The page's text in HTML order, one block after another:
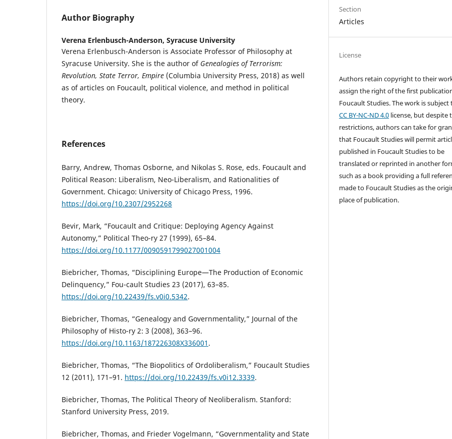
Author Biography
Verena Erlenbusch-Anderson, Syracuse University
Verena Erlenbusch-Anderson is Associate Professor of Philosophy at
Syracuse University. She is the author of Genealogies of Terrorism:
Revolution, State Terror, Empire (Columbia University Press, 2018) as well
as of articles on Foucault, political violence, and method in political
theory.
References
Barry, Andrew, Thomas Osborne, and Nikolas S. Rose, eds. Foucault and
Political Reason: Liberalism, Neo-Liberalism, and Rationalities of
Government. Chicago: University of Chicago Press, 1996.
https://doi.org/10.2307/2952268
Bevir, Mark, “Foucault and Critique: Deploying Agency Against
Autonomy,” Political Theo-ry 27 (1999), 65–84.
https://doi.org/10.1177/0090591799027001004
Biebricher, Thomas, “Disciplining Europe—The Production of Economic
Delinquency,” Fou-cault Studies 23 (2017), 63–85.
https://doi.org/10.22439/fs.v0i0.5342.
Biebricher, Thomas, “Genealogy and Governmentality,” Journal of the
Philosophy of Histo-ry 2: 3 (2008), 363–96.
https://doi.org/10.1163/187226308X336001 .
Biebricher, Thomas, “The Biopolitics of Ordoliberalism,” Foucault Studies
12 (2011), 171–91. https://doi.org/10.22439/fs.v0i12.3339.
Biebricher, Thomas, The Political Theory of Neoliberalism. Stanford:
Stanford University Press, 2019.
Biebricher, Thomas, and Frieder Vogelmann, “Governmentality and State
Section
Articles
License
Authors retain copyright to their
assign the right of the first
Foucault Studies. The work is subject
CC BY-NC-ND 4.0 license, but despite
restrictions, authors can take for
that Foucault Studies will permit
published in Foucault Studies to be
translated or reprinted in another
such as a book providing a full
made to Foucault Studies as the
place of publication.